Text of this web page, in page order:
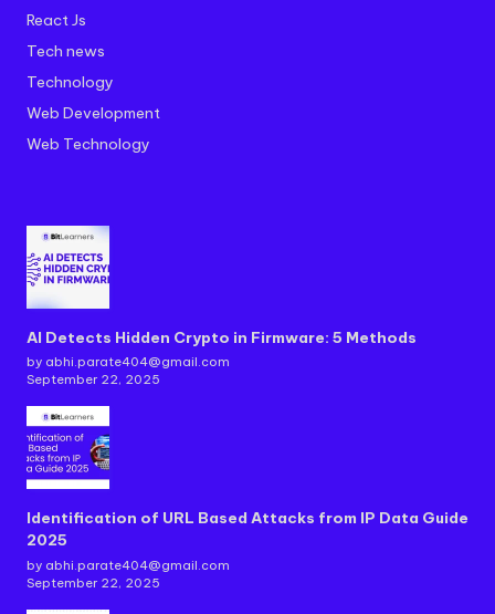
React Js
Tech news
Technology
Web Development
Web Technology
AI Detects Hidden Crypto in Firmware: 5 Methods
by abhi.parate404@gmail.com
September 22, 2025
Identification of URL Based Attacks from IP Data Guide
2025
by abhi.parate404@gmail.com
September 22, 2025